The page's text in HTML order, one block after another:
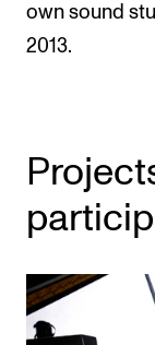
own sound
2013.